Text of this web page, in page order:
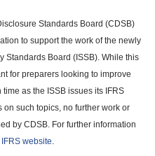
Standards Board (CDSB)
to support the work of the newly
Standards Board (ISSB). While this
for preparers looking to improve
as the ISSB issues its IFRS
such topics, no further work or
by CDSB. For further information
website.